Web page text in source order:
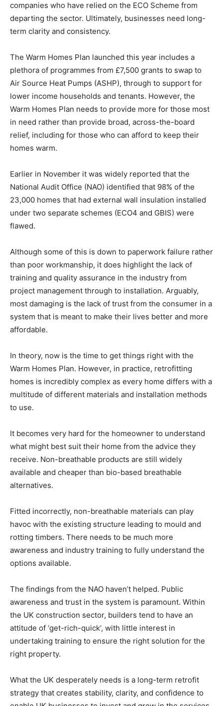
companies who have relied on the ECO Scheme from
departing the sector. Ultimately, businesses need long-
term clarity and consistency.
The Warm Homes Plan launched this year includes a
plethora of programmes from £7,500 grants to swap to
Air Source Heat Pumps (ASHP), through to support for
lower income households and tenants. However, the
Warm Homes Plan needs to provide more for those most
in need rather than provide broad, across-the-board
relief, including for those who can afford to keep their
homes warm.
Earlier in November it was widely reported that the
National Audit Office (NAO) identified that 98% of the
23,000 homes that had external wall insulation installed
under two separate schemes (ECO4 and GBIS) were
flawed.
Although some of this is down to paperwork failure rather
than poor workmanship, it does highlight the lack of
training and quality assurance in the industry from
project management through to installation. Arguably,
most damaging is the lack of trust from the consumer in a
system that is meant to make their lives better and more
affordable.
In theory, now is the time to get things right with the
Warm Homes Plan. However, in practice, retrofitting
homes is incredibly complex as every home differs with a
multitude of different materials and installation methods
to use.
It becomes very hard for the homeowner to understand
what might best suit their home from the advice they
receive. Non-breathable products are still widely
available and cheaper than bio-based breathable
alternatives.
Fitted incorrectly, non-breathable materials can play
havoc with the existing structure leading to mould and
rotting timbers. There needs to be much more
awareness and industry training to fully understand the
options available.
The findings from the NAO haven’t helped. Public
awareness and trust in the system is paramount. Within
the UK construction sector, builders tend to have an
attitude of ‘get-rich-quick’, with little interest in
undertaking training to ensure the right solution for the
right property.
What the UK desperately needs is a long-term retrofit
strategy that creates stability, clarity, and confidence to